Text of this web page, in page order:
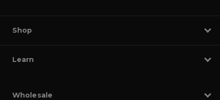
Shop
Learn
Wholesale